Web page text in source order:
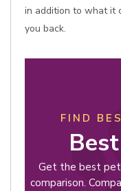
in addition to what it
you back.
FIND
Get the best pet
comparison.